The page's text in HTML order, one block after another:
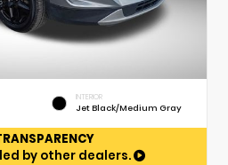
INTERIOR
Jet Black/Medium Gray
by other dealers.